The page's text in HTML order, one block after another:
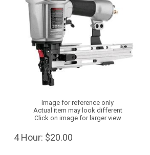
Image for reference only
Actual item may look different
Click on image for larger view
4 Hour: $20.00